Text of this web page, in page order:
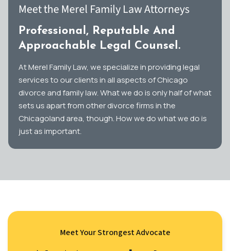
Meet the Merel Family Law Attorneys
Professional, Reputable And
Approachable Legal Counsel.
At Merel Family Law, we specialize in providing legal
services to our clients in all aspects of Chicago
divorce and family law. What we do is only half of what
sets us apart from other divorce firms in the
Chicagoland area, though. How we do what we do is
just as important.
Meet Your Strongest Advocate